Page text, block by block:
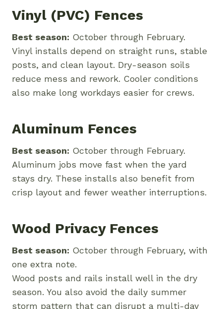
Vinyl (PVC) Fences
Best season: October through February.
Vinyl installs depend on straight runs, stable
posts, and clean layout. Dry-season soils
reduce mess and rework. Cooler conditions
also make long workdays easier for crews.
Aluminum Fences
Best season: October through February.
Aluminum jobs move fast when the yard
stays dry. These installs also benefit from
crisp layout and fewer weather interruptions.
Wood Privacy Fences
Best season: October through February, with
one extra note.
Wood posts and rails install well in the dry
season. You also avoid the daily summer
storm pattern that can disrupt a multi-day